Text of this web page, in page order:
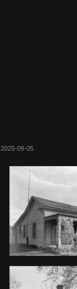
2025-09-05